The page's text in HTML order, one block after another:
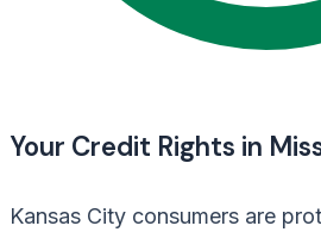
Your Credit Rights in
Kansas City consumers are